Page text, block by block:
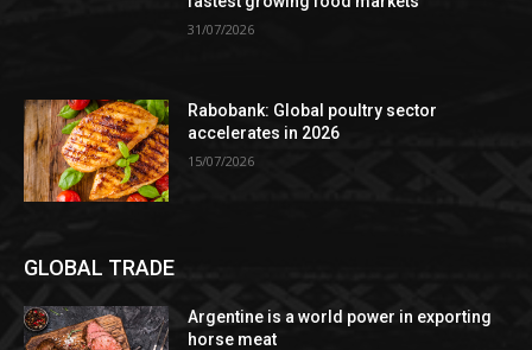
31/07/2026
Rabobank: Global poultry sector
accelerates in 2026
15/07/2026
GLOBAL TRADE
Argentine is a world power in exporting
horse meat